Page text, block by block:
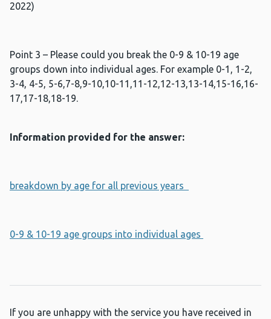
2022)
Point 3 – Please could you break the 0-9 & 10-19 age
groups down into individual ages. For example 0-1, 1-2,
3-4, 4-5, 5-6,7-8,9-10,10-11,11-12,12-13,13-14,15-16,16-
17,17-18,18-19.
Information provided for the answer:
breakdown by age for all previous years
0-9 & 10-19 age groups into individual ages
If you are unhappy with the service you have received in